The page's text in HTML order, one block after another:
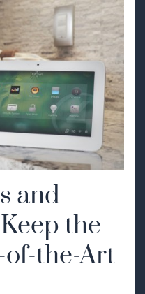
and
the
of-the-Art